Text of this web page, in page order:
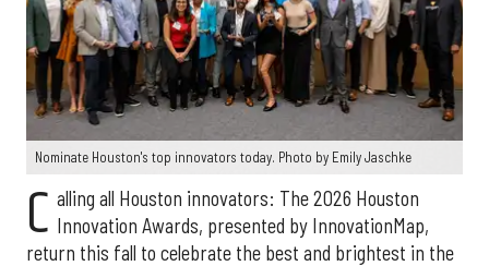
Nominate Houston's top innovators today. Photo by Emily Jaschke
C alling all Houston innovators: The 2026 Houston
Innovation Awards, presented by InnovationMap,
return this fall to celebrate the best and brightest in the